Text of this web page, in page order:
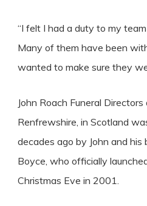
“I felt I had a duty to my
Many of them have been
wanted to make sure they
John Roach Funeral Directors
Renfrewshire, in Scotland
decades ago by John and his
Boyce, who officially
Christmas Eve in 2001.